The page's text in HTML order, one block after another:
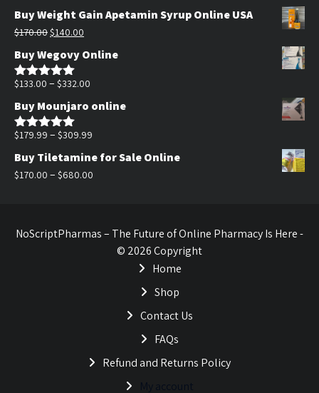
price
was:
price
Buy Weight Gain Apetamin Syrup Online USA
$170.00Original
was:
$170.00.
$140.00
price
$140.00.
Buy Wegovy Online
Rated 5.00
$133.00 – $332.00
range:
through
$332.00
Buy Mounjaro online
Rated5.00
$179.99 – $309.99
range:
Buy Tiletamine for Sale Online
$170.00 – $680.00
$680.00
NoScriptPharmas – The Future of Online Pharmacy Is Here -
© 2026 Copyright
Home
Shop
Contact Us
FAQs
Refund and Returns Policy
My account